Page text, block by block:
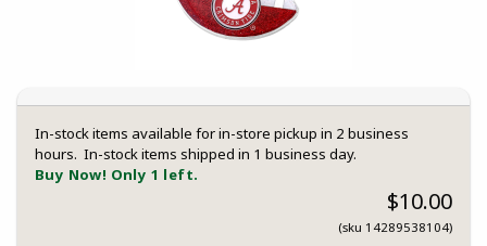
In-stock items available for in-store pickup in 2 business
hours. In-stock items shipped in 1 business day.
Buy Now! Only 1 left.
$10.00
(sku 14289538104)